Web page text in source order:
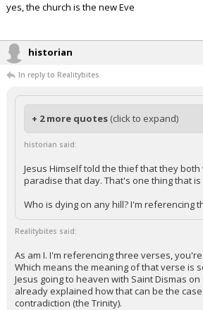
Night Mode
yes, the church is the new Eve
historian
In reply to Realitybites
+ 2 more quotes (click to expand)
historian said:
Jesus Himself told the thief that they both
paradise that day. That's one thing that
Who is dying on any hill? I'm referencing
Realitybites said:
As am I. I'm referencing three verses,
Which means the meaning of that verse is
Jesus going to heaven with Saint Dismas on
already explained how that can be the
contradiction (the Trinity).